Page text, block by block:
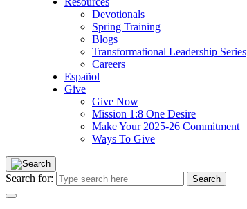
Devotionals
Spring Training
Blogs
Transformational Leadership Series
Careers
Español
Give
Give Now
Mission 1:8 One Desire
Make Your 2025-26 Commitment
Ways To Give
Search for: